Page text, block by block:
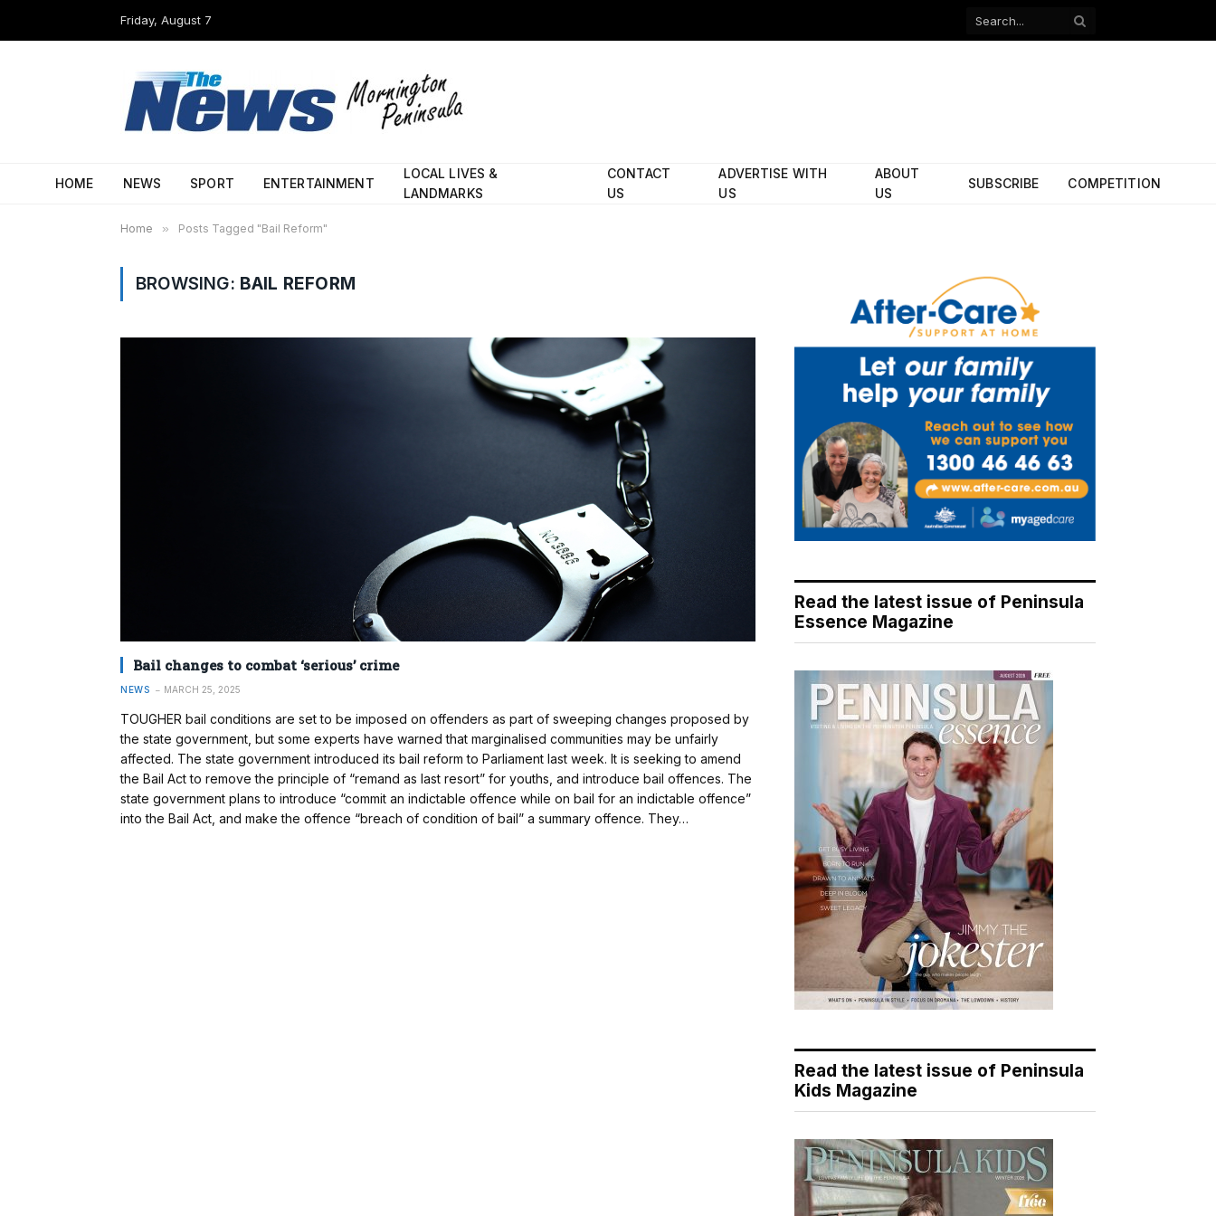
Friday, August 7
Facebook
HOME NEWS SPORT ENTERTAINMENT
LOCAL LIVES &
LANDMARKS
CONTACT
US
ADVERTISE WITH
US
ABOUT
US
SUBSCRIBE COMPETITION
Home » Posts Tagged "Bail Reform"
BROWSING: BAIL REFORM
Bail changes to combat ‘serious’ crime
NEWS MARCH 25, 2025
TOUGHER bail conditions are set to be imposed on offenders as part of sweeping changes proposed by
the state government, but some experts have warned that marginalised communities may be unfairly
affected. The state government introduced its bail reform to Parliament last week. It is seeking to amend
the Bail Act to remove the principle of “remand as last resort” for youths, and introduce bail offences. The
state government plans to introduce “commit an indictable offence while on bail for an indictable offence”
into the Bail Act, and make the offence “breach of condition of bail” a summary offence. They…
Read the latest issue of Peninsula
Essence Magazine
Read the latest issue of Peninsula
Kids Magazine